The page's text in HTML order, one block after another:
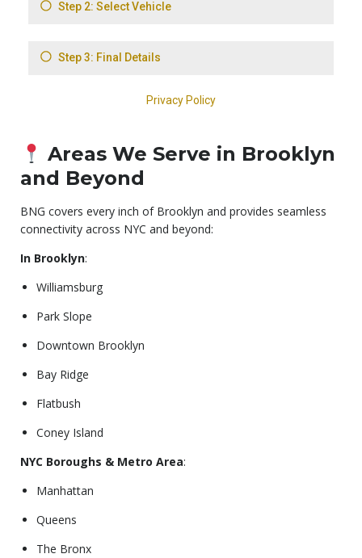
Areas We Serve in Brooklyn
and Beyond
BNG covers every inch of Brooklyn and provides seamless
connectivity across NYC and beyond:
In Brooklyn:
Williamsburg
Park Slope
Downtown Brooklyn
Bay Ridge
Flatbush
Coney Island
NYC Boroughs & Metro Area:
Manhattan
Queens
The Bronx